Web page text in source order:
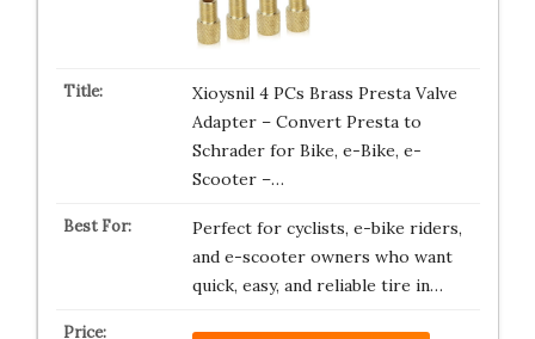
Xioysnil 4 PCs Brass Presta Valve
Adapter – Convert Presta to
Schrader for Bike, e-Bike, e-
Scooter –…
Perfect for cyclists, e-bike riders,
and e-scooter owners who want
quick, easy, and reliable tire in…